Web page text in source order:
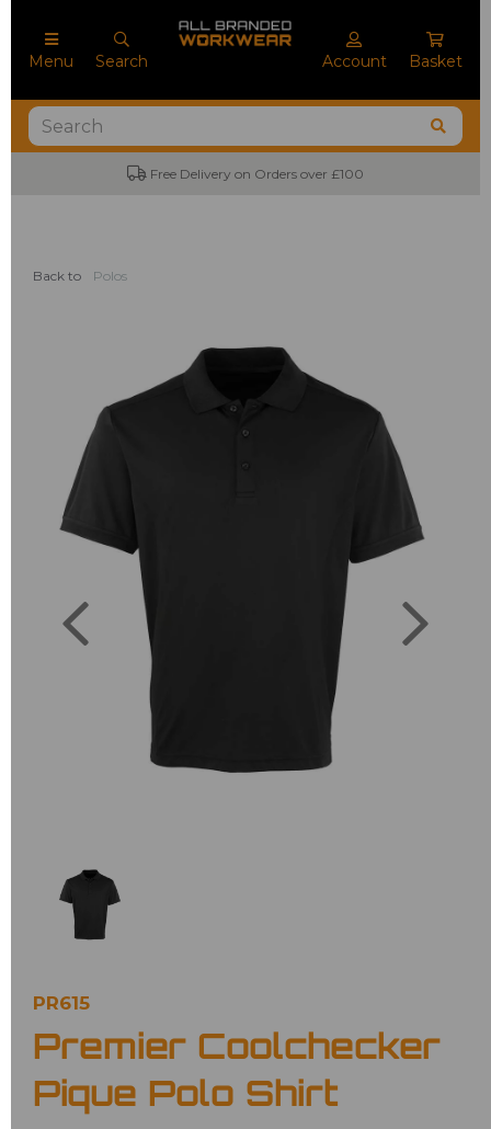
Menu Search Account Basket
Free Delivery on Orders over £100
Back to Polos
Previous
PR615
Premier Coolchecker
Pique Polo Shirt